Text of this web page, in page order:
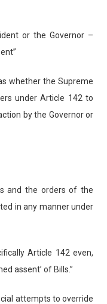
or the Governor –
whether the Supreme
under Article 142 to
by the Governor or
and the orders of the
in any manner under
Article 142 even,
assent’ of Bills.”
attempts to override